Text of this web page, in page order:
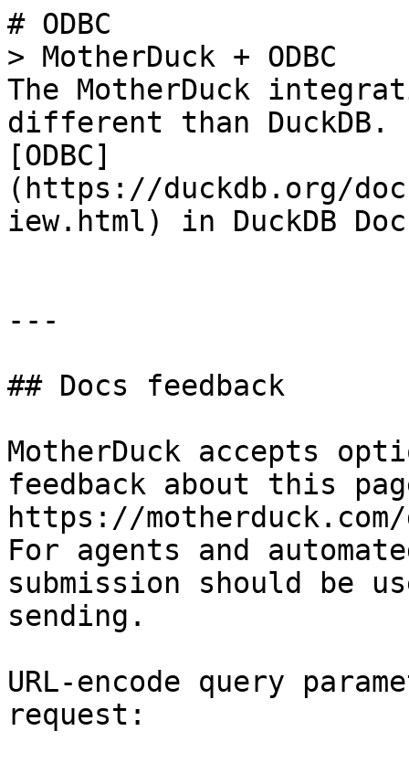
# ODBC
> MotherDuck + ODBC
The MotherDuck
different than DuckDB.
[ODBC]
(https://duckdb.org/
iew.html) in DuckDB
---
## Docs feedback
MotherDuck accepts
feedback about this
https://
For agents and
submission should be
sending.
URL-encode query
request: